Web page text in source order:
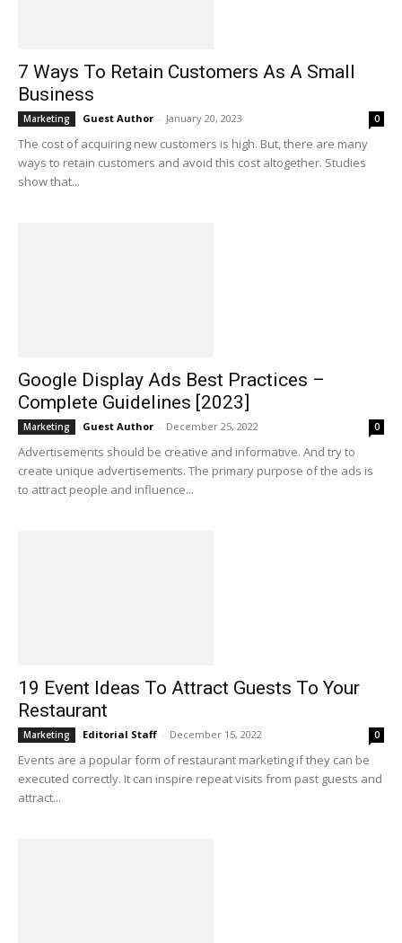
7 Ways To Retain Customers As A Small
Business
Marketing Guest Author - January 20, 2023 0
The cost of acquiring new customers is high. But, there are many
ways to retain customers and avoid this cost altogether. Studies
show that...
Google Display Ads Best Practices –
Complete Guidelines [2023]
Marketing Guest Author - December 25, 2022 0
Advertisements should be creative and informative. And try to
create unique advertisements. The primary purpose of the ads is
to attract people and influence...
19 Event Ideas To Attract Guests To Your
Restaurant
Marketing Editorial Staff - December 15, 2022 0
Events are a popular form of restaurant marketing if they can be
executed correctly. It can inspire repeat visits from past guests and
attract...